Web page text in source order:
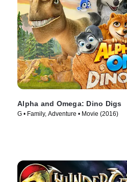
Alpha and Omega: Dino Digs
G • Family, Adventure • Movie (2016)